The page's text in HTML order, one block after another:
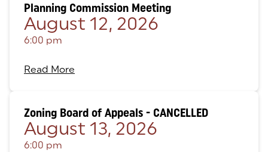
Planning Commission Meeting
August 12, 2026
6:00 pm
Read More
Zoning Board of Appeals - CANCELLED
August 13, 2026
6:00 pm